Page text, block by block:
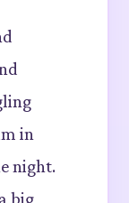
in
night.
big